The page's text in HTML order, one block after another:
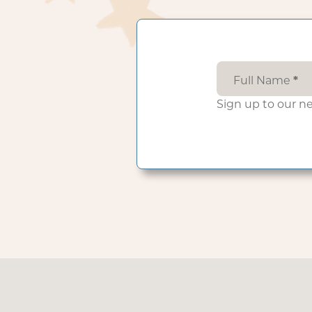
Full Name *
Sign up to our